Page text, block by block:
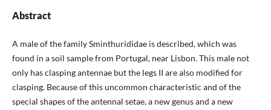
Abstract
A male of the family Sminthurididae is described, which was
found in a soil sample from Portugal, near Lisbon. This male not
only has clasping antennae but the legs II are also modified for
clasping. Because of this uncommon characteristic and of the
special shapes of the antennal setae, a new genus and a new